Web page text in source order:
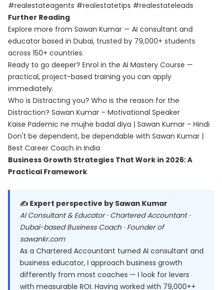
#realestateagents #realestatetips #realestateleads
Further Reading
Explore more from Sawan Kumar — AI consultant and
educator based in Dubai, trusted by 79,000+ students
across 150+ countries.
Ready to go deeper? Enrol in the AI Mastery Course —
practical, project-based training you can apply
immediately.
Who is Distracting you? Who is the reason for the
Distraction? Sawan Kumar – Motivational Speaker
Kaise Pademic ne mujhe badal diya | Sawan Kumar – Hindi
Don't be dependent, be dependable with Sawan Kumar |
Best Career Coach in India
Business Growth Strategies That Work in 2026: A
Practical Framework
✍️ Expert perspective by Sawan Kumar
AI Consultant & Educator · Chartered Accountant ·
Dubai-based Business Coach · Founder of
sawankr.com
As a Chartered Accountant turned AI consultant and
business educator, I approach business growth
differently from most coaches — I look for levers
with measurable ROI. Having worked with 79,000++